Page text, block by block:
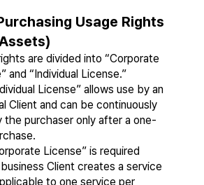
Usage Rights
are divided into “Corporate
and “Individual License.”
License” allows use by an
Client and can be continuously
the purchaser only after a one-
License” is required
Client creates a service
to one service per